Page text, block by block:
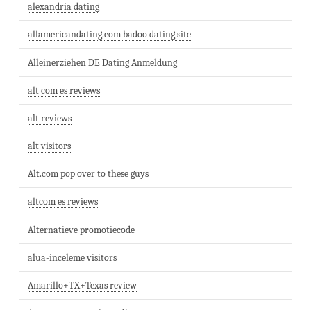
alexandria dating
allamericandating.com badoo dating site
Alleinerziehen DE Dating Anmeldung
alt com es reviews
alt reviews
alt visitors
Alt.com pop over to these guys
altcom es reviews
Alternatieve promotiecode
alua-inceleme visitors
Amarillo+TX+Texas review